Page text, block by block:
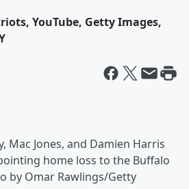
YouTube, Getty Images,
Mac Jones, and Damien Harris
home loss to the Buffalo
by Omar Rawlings/Getty